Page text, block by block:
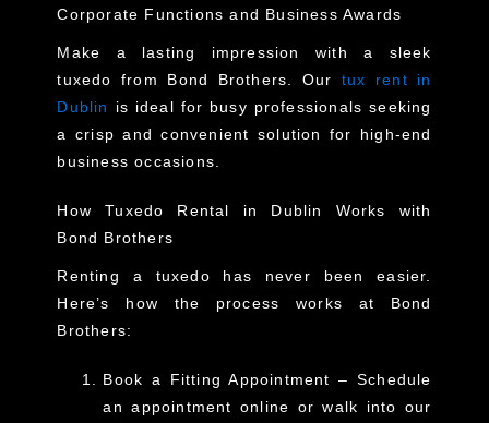
Corporate Functions and Business Awards
Make a lasting impression with a sleek
tuxedo from Bond Brothers. Our tux rent in
Dublin
is ideal for busy professionals seeking
a crisp and convenient solution for high-end
business occasions.
How Tuxedo Rental in Dublin Works with
Bond Brothers
Renting a tuxedo has never been easier.
Here’s how the process works at Bond
Brothers:
Book a Fitting Appointment – Schedule
an appointment online or walk into our